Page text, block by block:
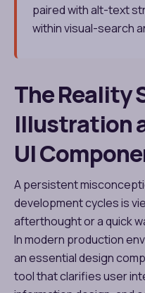
paired with alt-text
within visual-search
The Reality
Illustration
UI
A persistent
development cycles is
afterthought or a quick
In modern production
an essential design
tool that clarifies user